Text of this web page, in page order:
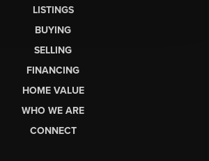
LISTINGS
BUYING
SELLING
FINANCING
HOME VALUE
WHO WE ARE
CONNECT